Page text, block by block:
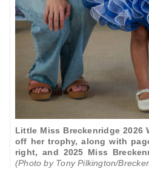
Little Miss Breckenridge 2026
off her trophy, along with
right, and 2025 Miss
(Photo by Tony Pilkington/